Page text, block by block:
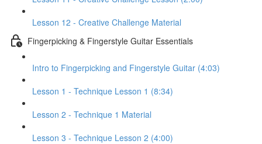
Lesson 12 - Creative Challenge Material
Fingerpicking & Fingerstyle Guitar Essentials
Intro to Fingerpicking and Fingerstyle Guitar (4:03)
Lesson 1 - Technique Lesson 1 (8:34)
Lesson 2 - Technique 1 Material
Lesson 3 - Technique Lesson 2 (4:00)